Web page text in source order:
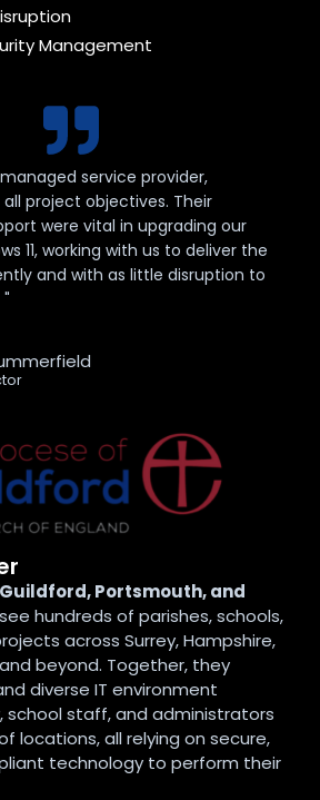
Management
service provider,
project objectives. Their
were vital in upgrading our
11, working with us to deliver the
and with as little disruption to
Portsmouth, and
hundreds of parishes, schools,
across Surrey, Hampshire,
beyond. Together, they
diverse IT environment
school staff, and administrators
locations, all relying on secure,
technology to perform their